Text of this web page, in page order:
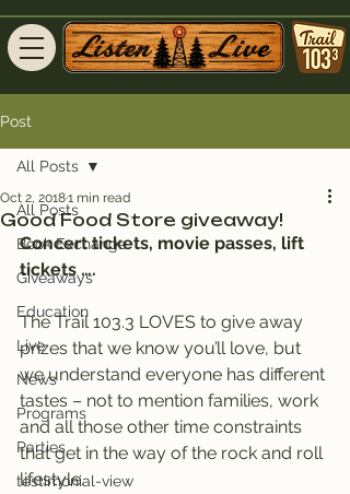
Post
All Posts
Book Exchange
Giveaways
Education
Live
News
Programs
Parties
testimonial-view
All Posts
Good Food Store giveaway!
Oct 2, 20181 min read
Concert tickets, movie passes, lift
tickets ….
The Trail 103.3 LOVES to give away
prizes that we know you’ll love, but
we understand everyone has different
tastes – not to mention families, work
and all those other time constraints
that get in the way of the rock and roll
lifestyle.